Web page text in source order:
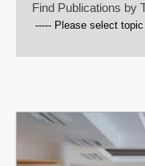
Find Publications by